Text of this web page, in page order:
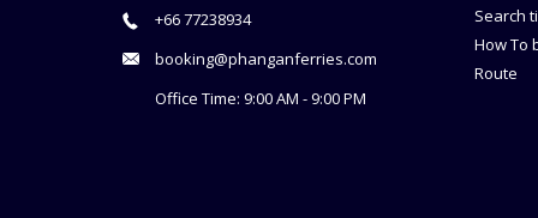
+66 77238934
booking@phanganferries.com
Office Time: 9:00 AM - 9:00 PM
Search
How To
Route